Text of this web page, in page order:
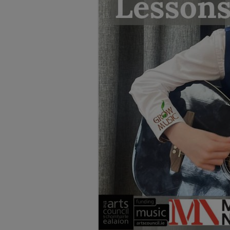
TESTIMONIALS
LOCATION
GALLERY
VOLUNTEERS